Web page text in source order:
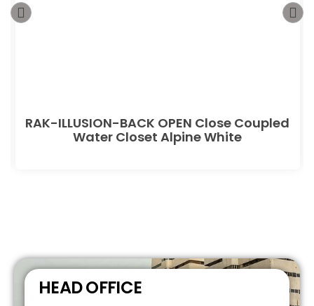
RAK-ILLUSION-BACK OPEN Close Coupled
Water Closet Alpine White
HEAD OFFICE